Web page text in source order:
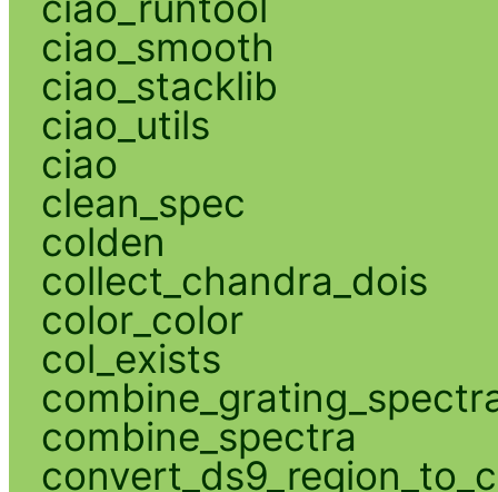
ciao_smooth
ciao_stacklib
ciao_utils
ciao
clean_spec
colden
collect_chandra_dois
color_color
col_exists
combine_spectra